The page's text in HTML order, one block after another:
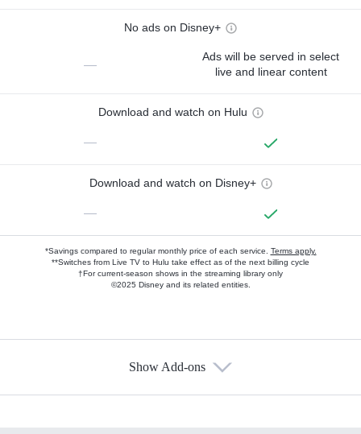
No ads on Disney+
—
Ads will be served in select
live and linear content
Download and watch on Hulu
—
Download and watch on Disney+
—
*Savings compared to regular monthly price of each service. Terms apply.
**Switches from Live TV to Hulu take effect as of the next billing cycle
†For current-season shows in the streaming library only
©2025 Disney and its related entities.
Show Add-ons